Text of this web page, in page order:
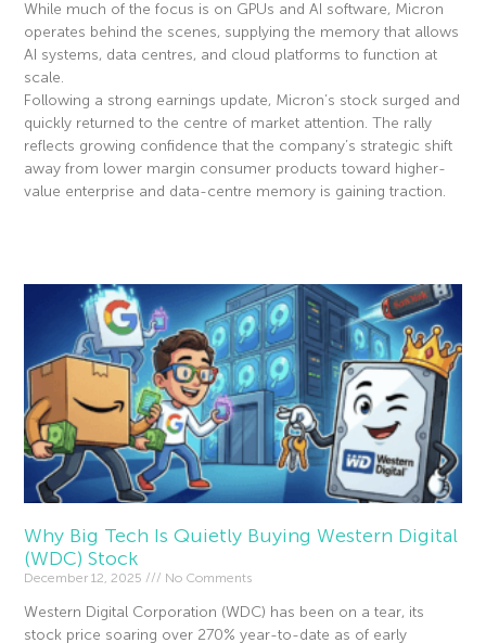
While much of the focus is on GPUs and AI software, Micron
operates behind the scenes, supplying the memory that allows
AI systems, data centres, and cloud platforms to function at
scale.
Following a strong earnings update, Micron’s stock surged and
quickly returned to the centre of market attention. The rally
reflects growing confidence that the company’s strategic shift
away from lower margin consumer products toward higher-
value enterprise and data-centre memory is gaining traction.
Why Big Tech Is Quietly Buying Western Digital
(WDC) Stock
December 12, 2025 No Comments
Western Digital Corporation (WDC) has been on a tear, its
stock price soaring over 270% year-to-date as of early